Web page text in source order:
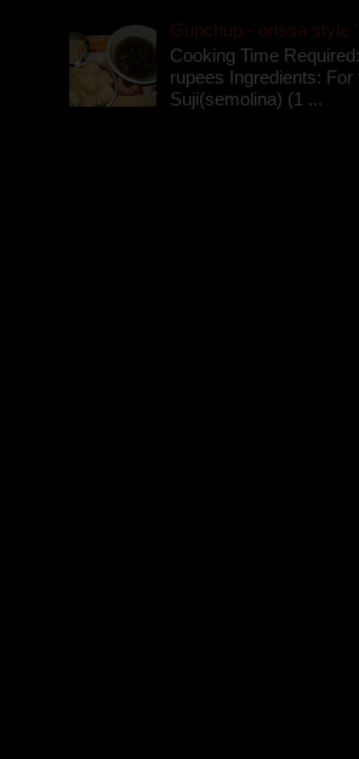
Gupchup - orissa style
Cooking Time
rupees Ingredients:
Suji(semolina) (1 ...